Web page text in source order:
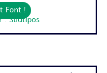
Font !
: Sudtipos